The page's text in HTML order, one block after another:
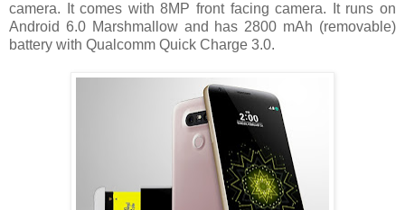
camera. It comes with 8MP front facing camera. It runs on
Android 6.0 Marshmallow and has 2800 mAh (removable)
battery with Qualcomm Quick Charge 3.0.